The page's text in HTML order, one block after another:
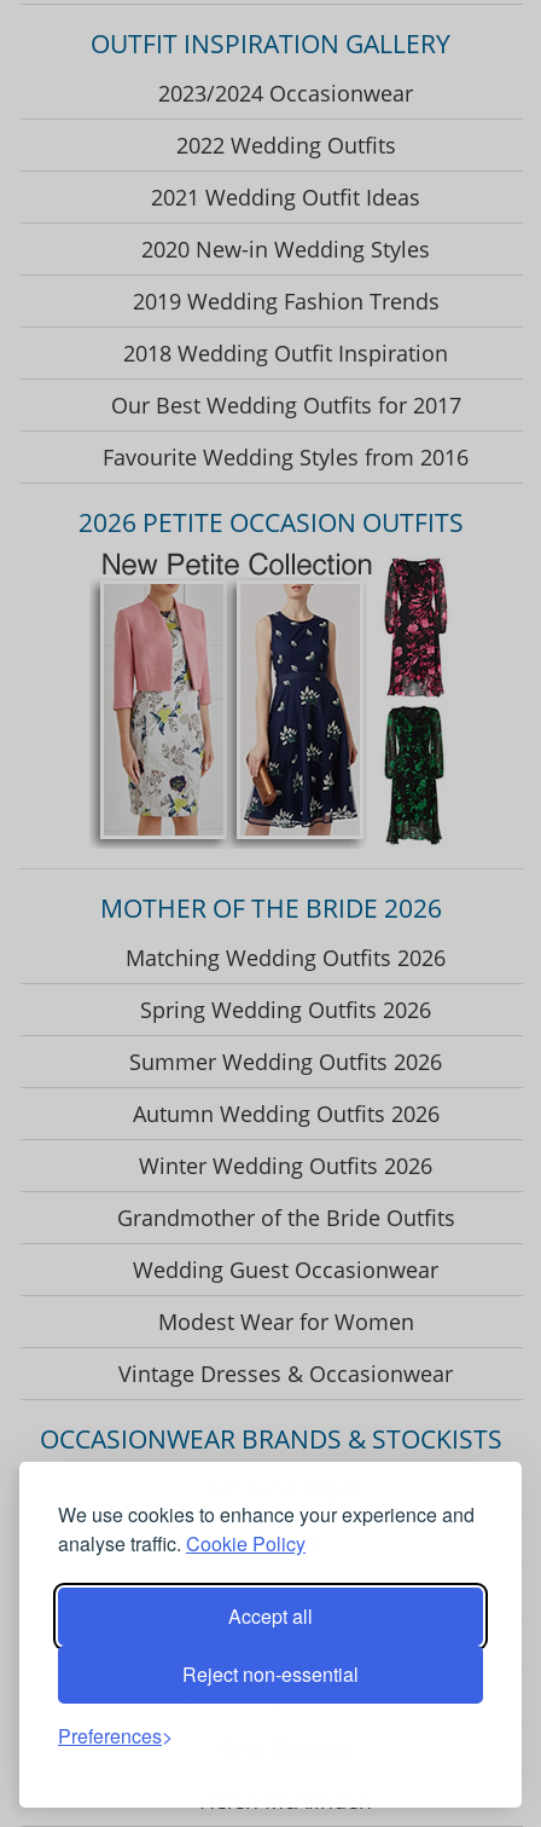
We use cookies to enhance your experience and
analyse traffic. Cookie Policy
Accept all
Reject non-essential
Preferences
OUTFIT INSPIRATION GALLERY
2023/2024 Occasionwear
2022 Wedding Outfits
2021 Wedding Outfit Ideas
2020 New-in Wedding Styles
2019 Wedding Fashion Trends
2018 Wedding Outfit Inspiration
Our Best Wedding Outfits for 2017
Favourite Wedding Styles from 2016
2026 PETITE OCCASION OUTFITS
MOTHER OF THE BRIDE 2026
Matching Wedding Outfits 2026
Spring Wedding Outfits 2026
Summer Wedding Outfits 2026
Autumn Wedding Outfits 2026
Winter Wedding Outfits 2026
Grandmother of the Bride Outfits
Wedding Guest Occasionwear
Modest Wear for Women
Vintage Dresses & Occasionwear
OCCASIONWEAR BRANDS & STOCKISTS
Chesca
Closet London
Fenn Wright Manson